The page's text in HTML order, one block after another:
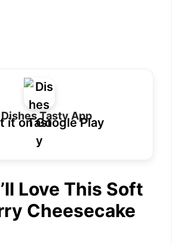
Dishes Tasty App
Love This Soft
Cheesecake